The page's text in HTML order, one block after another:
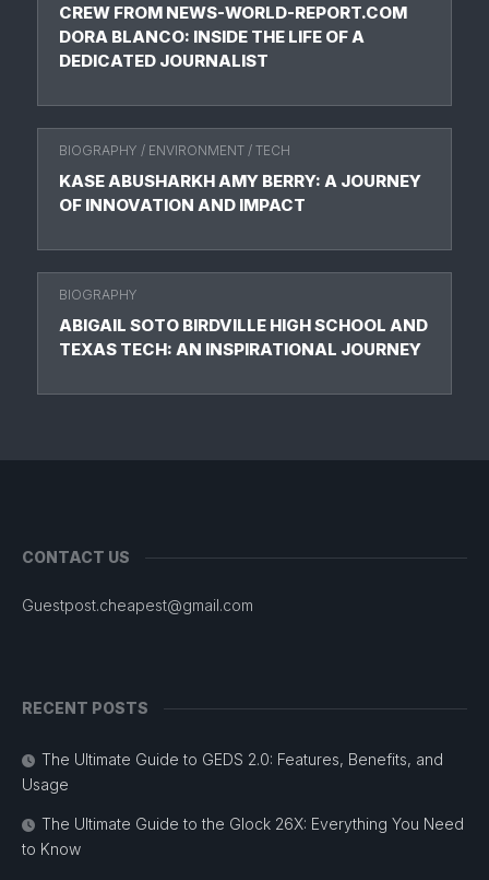
CREW FROM NEWS-WORLD-REPORT.COM
DORA BLANCO: INSIDE THE LIFE OF A
DEDICATED JOURNALIST
BIOGRAPHY / ENVIRONMENT / TECH
KASE ABUSHARKH AMY BERRY: A JOURNEY
OF INNOVATION AND IMPACT
BIOGRAPHY
ABIGAIL SOTO BIRDVILLE HIGH SCHOOL AND
TEXAS TECH: AN INSPIRATIONAL JOURNEY
CONTACT US
Guestpost.cheapest@gmail.com
RECENT POSTS
The Ultimate Guide to GEDS 2.0: Features, Benefits, and
Usage
The Ultimate Guide to the Glock 26X: Everything You Need
to Know